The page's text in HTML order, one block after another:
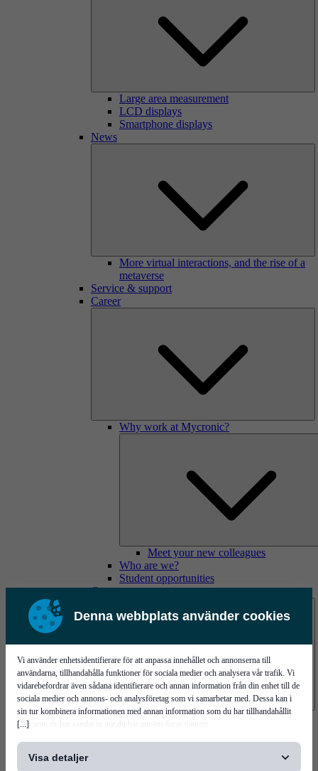
Denna webbplats använder cookies
[...]
Vi använder enhetsidentifierare för att anpassa innehållet och annonserna till
användarna, tillhandahålla funktioner för sociala medier och analysera vår trafik. Vi
vidarebefordrar även sådana identifierare och annan information från din enhet till de
sociala medier och annons- och analysföretag som vi samarbetar med. Dessa kan i
sin tur kombinera informationen med annan information som du har tillhandahållit
eller som de har samlat in när du har använt deras tjänster.
Visa detaljer
Large area measurement
LCD displays
Smartphone displays
News
More virtual interactions, and the rise of a
metaverse
Service & support
Career
Why work at Mycronic?
Meet your new colleagues
Who are we?
Student opportunities
Contact us
Mycronic Sweden HQ